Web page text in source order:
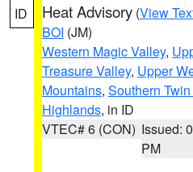
ID Heat Advisory (View
BOI (JM)
Western Magic Valley,
Treasure Valley, Upper
Mountains, Southern
Highlands, in ID
VTEC# 6 (CON) Issued:
PM